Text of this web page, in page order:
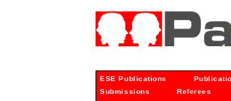
ESE Publications
Submissions
Referees